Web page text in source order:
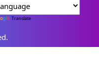
Translate